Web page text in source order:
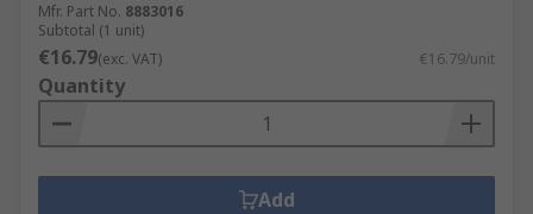
Mfr. Part No. 8883016
Subtotal (1 unit)
€16.79(exc. VAT) €16.79/unit
Quantity
Add